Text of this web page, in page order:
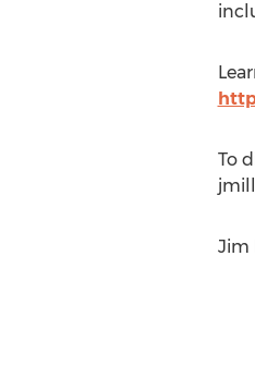
To
Jim